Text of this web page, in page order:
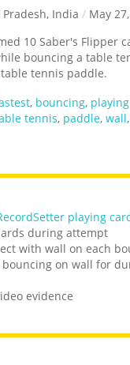
India / May
10 Saber's Flipper
bouncing a table
tennis paddle.
, bouncing, playing
tennis, paddle,wall
playing
during attempt
with wall on each
on wall for
evidence